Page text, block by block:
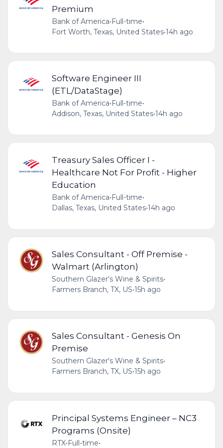
Premium
Bank of America•Full-time•
Fort Worth, Texas, United States•14h ago
Software Engineer III
(ETL/DataStage)
Bank of America•Full-time•
Addison, Texas, United States•14h ago
Treasury Sales Officer I -
Healthcare Not For Profit - Higher
Education
Bank of America•Full-time•
Dallas, Texas, United States•14h ago
Sales Consultant - Off Premise -
Walmart (Arlington)
Southern Glazer's Wine & Spirits•
Farmers Branch, TX, US•15h ago
Sales Consultant - Genesis On
Premise
Southern Glazer's Wine & Spirits•
Farmers Branch, TX, US•15h ago
Principal Systems Engineer – NC3
Programs (Onsite)
RTX•Full-time•